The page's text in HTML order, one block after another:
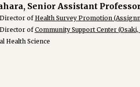
Senior Assistant
ofHealth Survey Promotion
ofCommunity Support Center
Health Science